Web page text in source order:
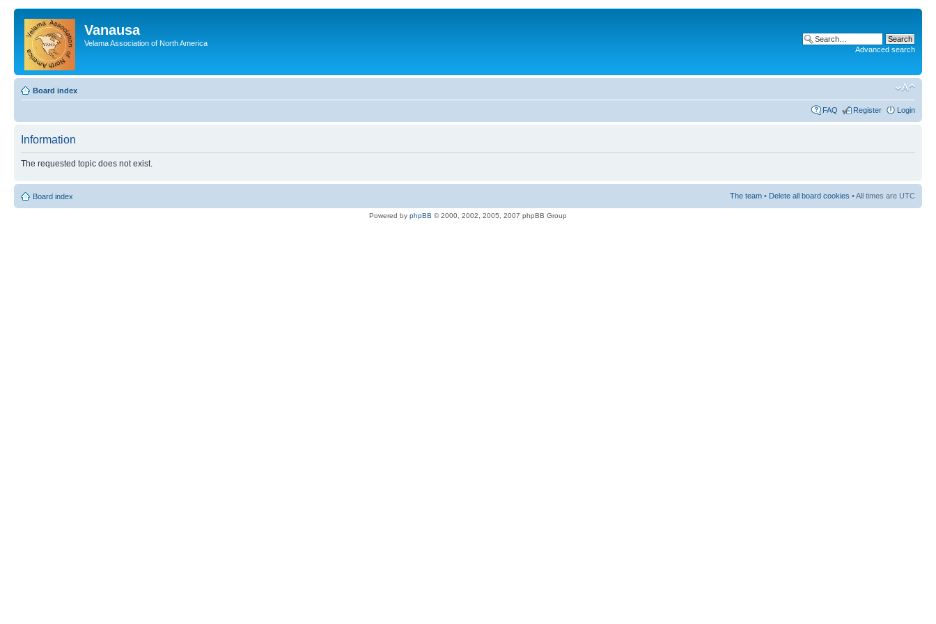
Vanausa
Velama Association of North America
Advanced search
Board index
FAQ Register Login
Information
The requested topic does not exist.
Board index The team • Delete all board cookies • All times are UTC
Powered by phpBB © 2000, 2002, 2005, 2007 phpBB Group